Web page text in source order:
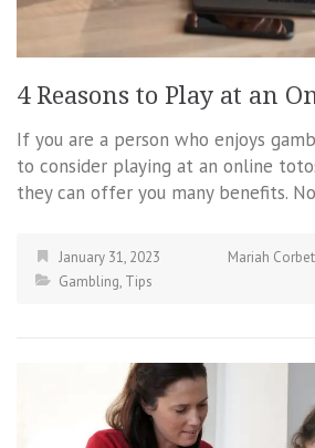
4 Reasons to Play at an
If you are a person who enjoys
to consider playing at an online
they can offer you many benefits.
January 31, 2023
Mariah
Gambling, Tips